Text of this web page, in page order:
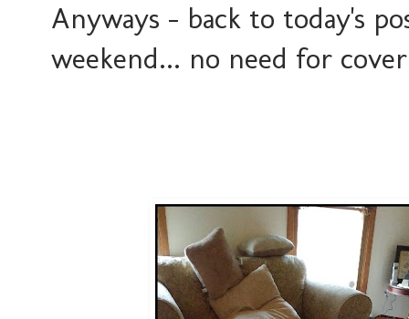
Anyways - back to today's
weekend... no need for